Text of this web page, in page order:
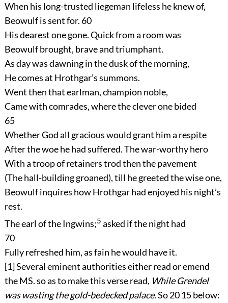
When his long-trusted liegeman lifeless he knew of,
Beowulf is sent for. 60
His dearest one gone. Quick from a room was
Beowulf brought, brave and triumphant.
As day was dawning in the dusk of the morning,
He comes at Hrothgar’s summons.
Went then that earlman, champion noble,
Came with comrades, where the clever one bided
65
Whether God all gracious would grant him a respite
After the woe he had suffered. The war-worthy hero
With a troop of retainers trod then the pavement
(The hall-building groaned), till he greeted the wise one,
Beowulf inquires how Hrothgar had enjoyed his night’s
rest.
The earl of the Ingwins;5 asked if the night had
70
Fully refreshed him, as fain he would have it.
[1]Several eminent authorities either read or emend
the MS. so as to make this verse read, While Grendel
was wasting the gold-bedecked palace. So20 15below: